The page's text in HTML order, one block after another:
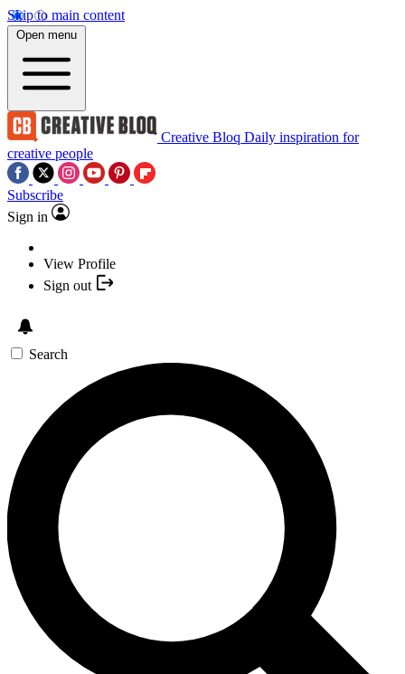
Skip to main content
Open menu
Creative Bloq Daily inspiration for
creative people
Subscribe
Sign in
View Profile
Sign out
Search